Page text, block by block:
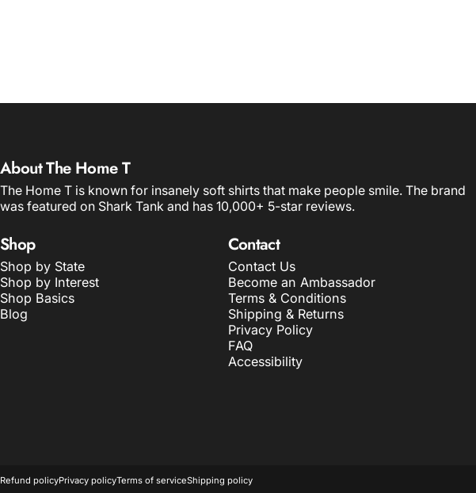
About The Home T
The Home T is known for insanely soft shirts that make people smile. The brand
was featured on Shark Tank and has 10,000+ 5-star reviews.
Shop
Shop by State
Shop by Interest
Shop Basics
Blog
Contact
Contact Us
Become an Ambassador
Terms & Conditions
Shipping & Returns
Privacy Policy
FAQ
Accessibility
Refund policyPrivacy policyTerms of serviceShipping policy